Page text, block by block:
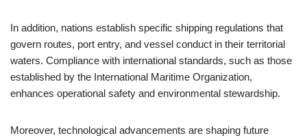
In addition, nations establish specific shipping regulations that
govern routes, port entry, and vessel conduct in their territorial
waters. Compliance with international standards, such as those
established by the International Maritime Organization,
enhances operational safety and environmental stewardship.
Moreover, technological advancements are shaping future